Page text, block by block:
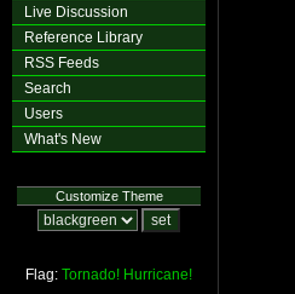
Live Discussion
Reference Library
RSS Feeds
Search
Users
What's New
Customize Theme
Flag: Tornado! Hurricane!